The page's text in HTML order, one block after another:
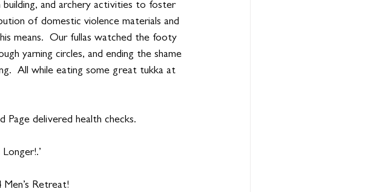
building, and archery activities to foster
of domestic violence materials and
means.  Our fullas watched the footy
yarning circles, and ending the shame
All while eating some great tukka at
Page delivered health checks.
Retreat!